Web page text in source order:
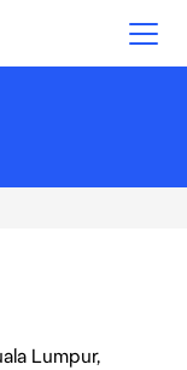
Lumpur,